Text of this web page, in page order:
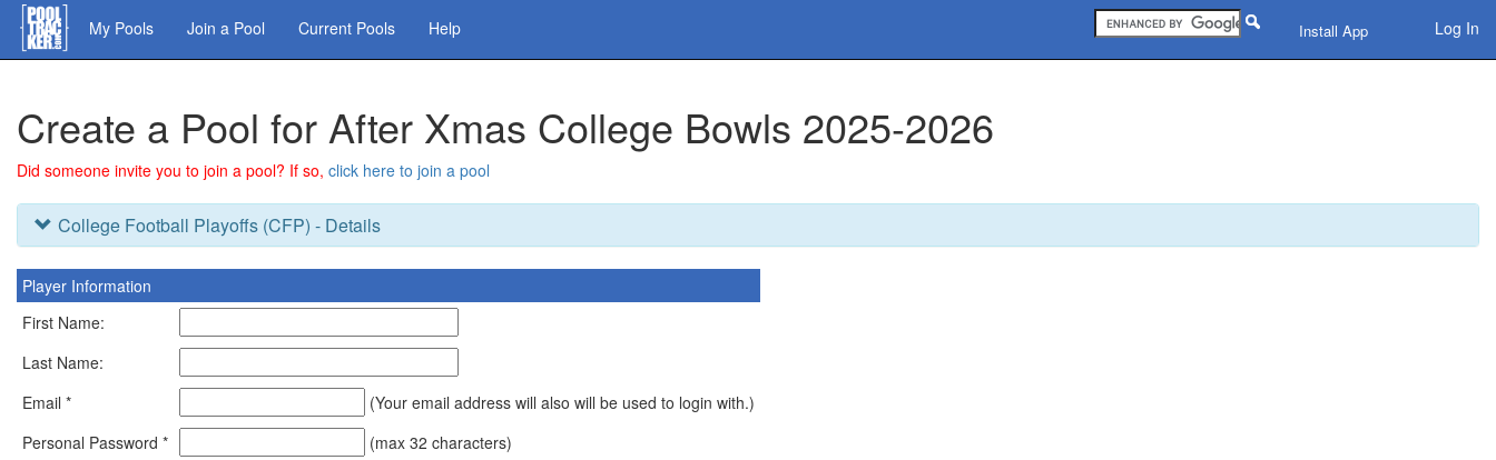
to
main
My Pools Join a Pool Current Pools Help Install App Log In
Create a Pool for After Xmas College Bowls 2025-2026
Did someone invite you to join a pool? If so, click here to join a pool
College Football Playoffs (CFP) - Details
Player Information
First Name:
Last Name:
Email *
(Your email address will also will be used to login with.)
Personal Password *
(max 32 characters)